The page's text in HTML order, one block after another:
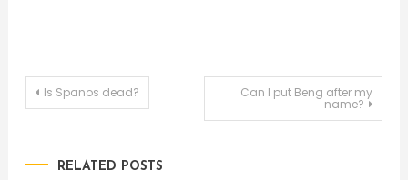
Post
Is Spanos dead? Can I put Beng after my
name?
RELATED POSTS